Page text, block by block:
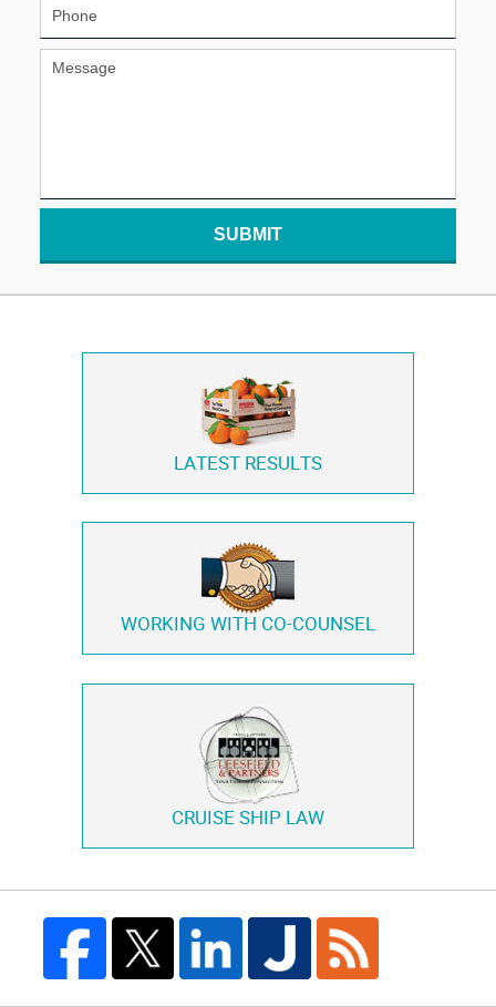
SUBMIT
LATEST RESULTS
WORKING WITH CO-COUNSEL
CRUISE SHIP LAW